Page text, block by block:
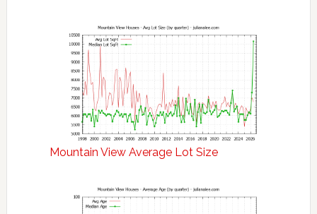
Mountain View Average Lot Size